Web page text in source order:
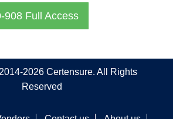
908 Full Access
2026 Certensure. All Rights
Reserved